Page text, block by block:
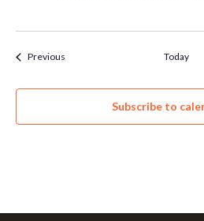
PreviousEvents Today
Subscribe to